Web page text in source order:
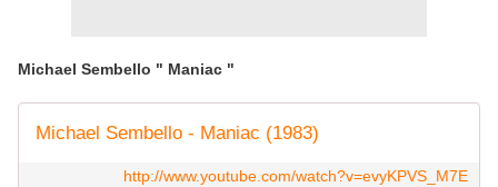
Michael Sembello " Maniac "
Michael Sembello - Maniac (1983)
http://www.youtube.com/watch?v=evyKPVS_M7E